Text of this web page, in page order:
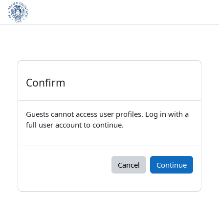
Skip to main content
Confirm
Guests cannot access user profiles. Log in with a
full user account to continue.
Cancel Continue